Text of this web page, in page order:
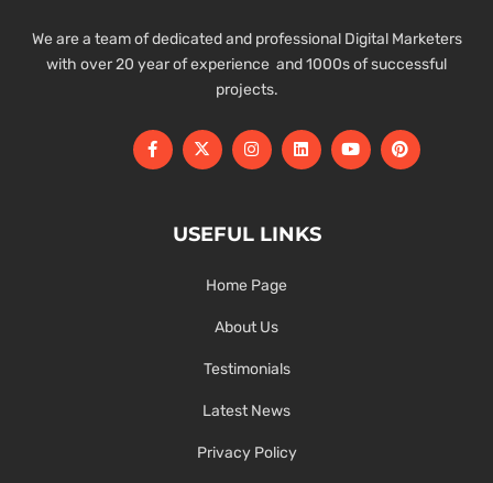
We are a team of dedicated and professional Digital Marketers
with over 20 year of experience and 1000s of successful
projects.
USEFUL LINKS
Home Page
About Us
Testimonials
Latest News
Privacy Policy